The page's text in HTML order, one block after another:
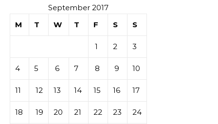
September 2017
M
T W T F S S
1 2 3
4 5 6 7 8 9 10
11 12 13 14 15 16 17
18 19 20 21 22 23 24